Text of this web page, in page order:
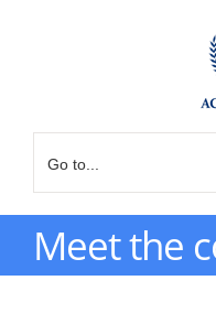
Go to...
Meet the